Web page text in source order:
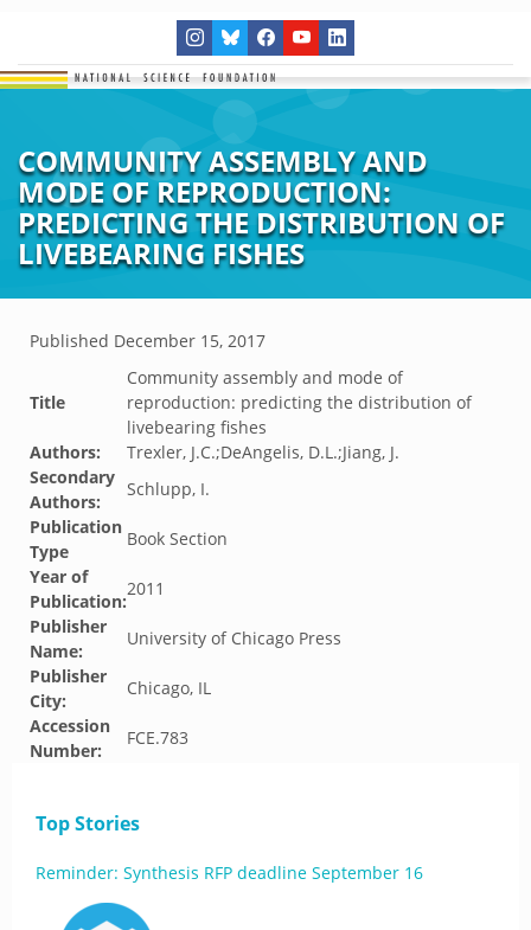
COMMUNITY ASSEMBLY AND
MODE OF REPRODUCTION:
PREDICTING THE DISTRIBUTION OF
LIVEBEARING FISHES
Published December 15, 2017
Title
Community assembly and mode of
reproduction: predicting the distribution of
livebearing fishes
Authors:
Trexler, J.C.;DeAngelis, D.L.;Jiang, J.
Secondary
Authors:
Schlupp, I.
Publication
Type
Book Section
Year of
Publication:
2011
Publisher
Name:
University of Chicago Press
Publisher
City:
Chicago, IL
Accession
Number:
FCE.783
Top Stories
Reminder: Synthesis RFP deadline September 16